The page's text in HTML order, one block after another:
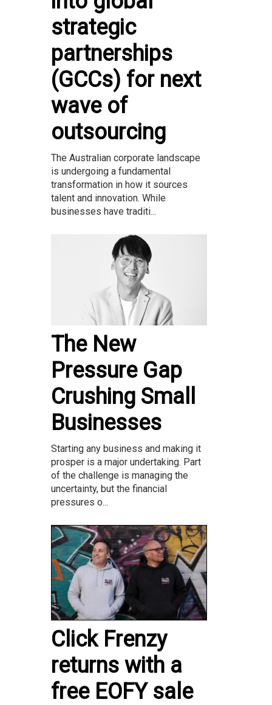
strategic
partnerships
(GCCs) for next
wave of
outsourcing
The Australian corporate landscape
is undergoing a fundamental
transformation in how it sources
talent and innovation. While
businesses have traditi...
The New
Pressure Gap
Crushing Small
Businesses
Starting any business and making it
prosper is a major undertaking. Part
of the challenge is managing the
uncertainty, but the financial
pressures o...
Click Frenzy
returns with a
free EOFY sale